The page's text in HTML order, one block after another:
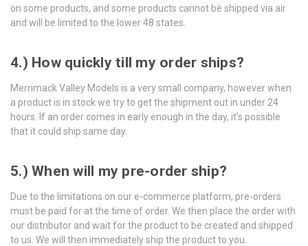
on some products, and some products cannot be shipped via air
and will be limited to the lower 48 states.
4.) How quickly till my order ships?
Merrimack Valley Models is a very small company, however when
a product is in stock we try to get the shipment out in under 24
hours. If an order comes in early enough in the day, it's possible
that it could ship same day.
5.) When will my pre-order ship?
Due to the limitations on our e-commerce platform, pre-orders
must be paid for at the time of order. We then place the order with
our distributor and wait for the product to be created and shipped
to us. We will then immediately ship the product to you.